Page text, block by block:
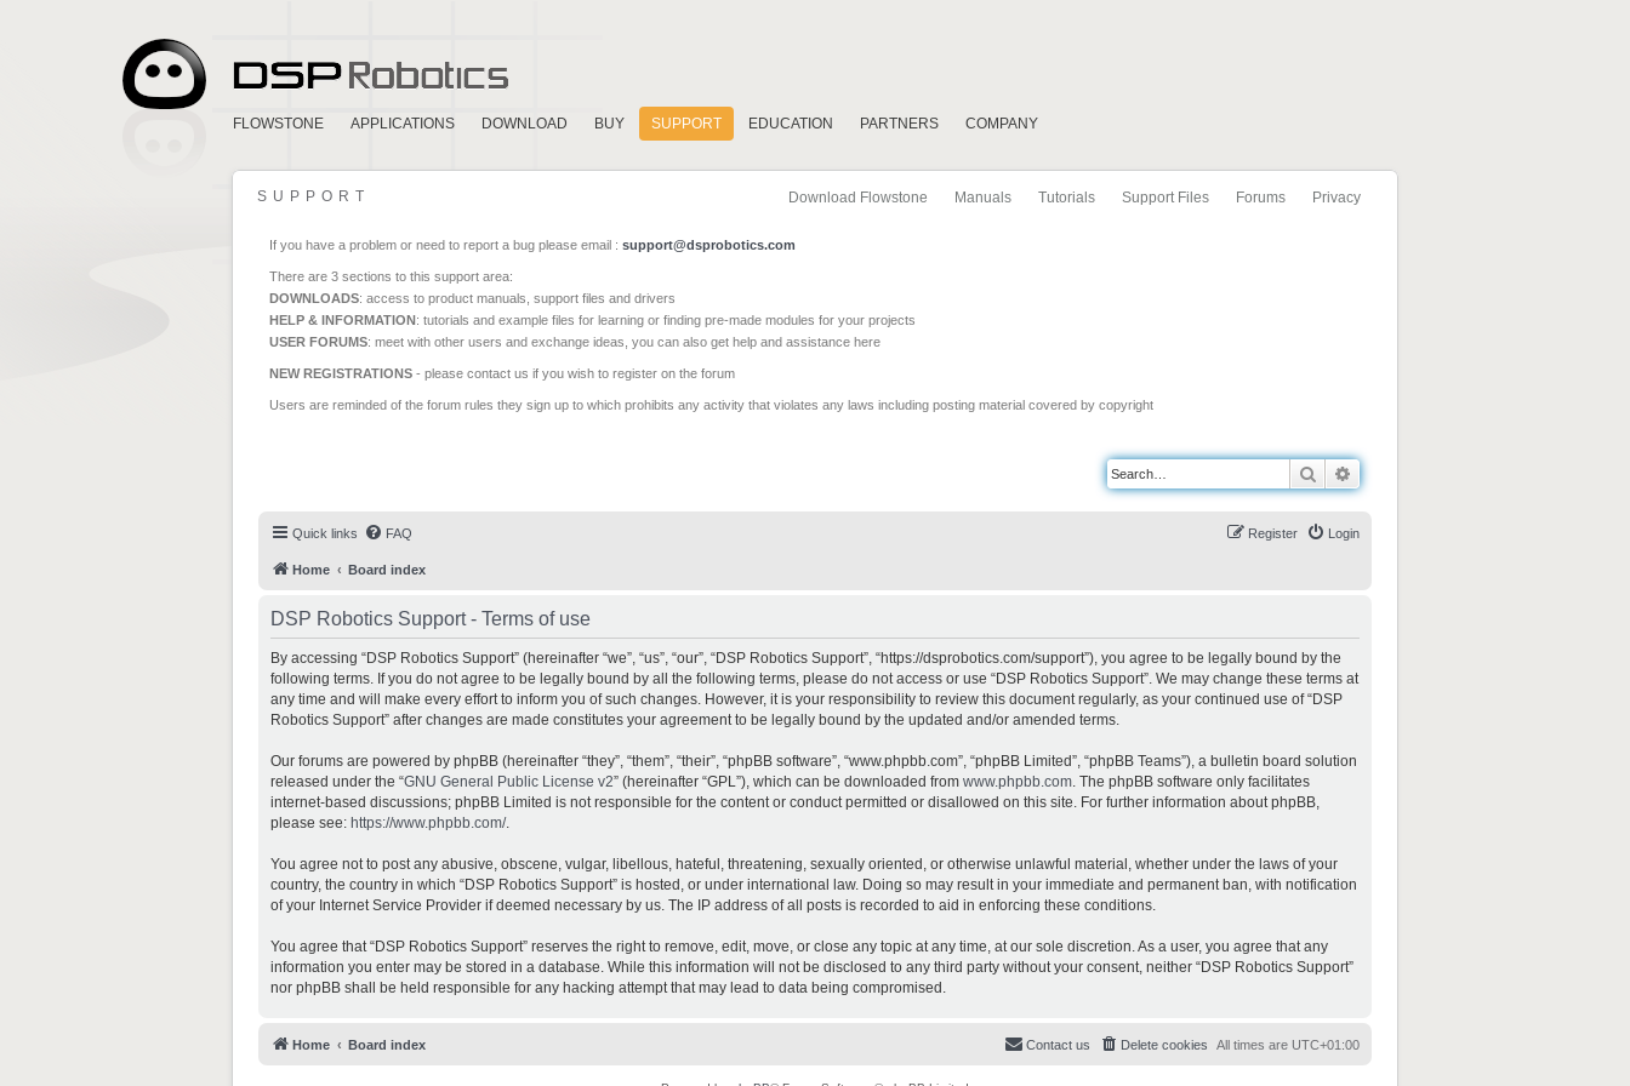
FLOWSTONE APPLICATIONS DOWNLOAD BUY SUPPORT EDUCATION PARTNERS COMPANY
Download Flowstone Manuals Tutorials Support Files Forums Privacy
SUPPORT
If you have a problem or need to report a bug please email : support@dsprobotics.com
There are 3 sections to this support area:
DOWNLOADS: access to product manuals, support files and drivers
HELP & INFORMATION: tutorials and example files for learning or finding pre-made modules for your projects
USER FORUMS: meet with other users and exchange ideas, you can also get help and assistance here
NEW REGISTRATIONS - please contact us if you wish to register on the forum
Users are reminded of the forum rules they sign up to which prohibits any activity that violates any laws including posting material covered by copyright
Search
Quick links FAQ Login
Register
Home Board index
DSP Robotics Support - Terms of use
By accessing “DSP Robotics Support” (hereinafter “we”, “us”, “our”, “DSP Robotics Support”, “https://dsprobotics.com/support”), you agree to be legally bound by the
following terms. If you do not agree to be legally bound by all the following terms, please do not access or use “DSP Robotics Support”. We may change these terms at
any time and will make every effort to inform you of such changes. However, it is your responsibility to review this document regularly, as your continued use of “DSP
Robotics Support” after changes are made constitutes your agreement to be legally bound by the updated and/or amended terms.
Our forums are powered by phpBB (hereinafter “they”, “them”, “their”, “phpBB software”, “www.phpbb.com”, “phpBB Limited”, “phpBB Teams”), a bulletin board solution
released under the “GNU General Public License v2” (hereinafter “GPL”), which can be downloaded from www.phpbb.com. The phpBB software only facilitates
internet-based discussions; phpBB Limited is not responsible for the content or conduct permitted or disallowed on this site. For further information about phpBB,
please see: https://www.phpbb.com/.
You agree not to post any abusive, obscene, vulgar, libellous, hateful, threatening, sexually oriented, or otherwise unlawful material, whether under the laws of your
country, the country in which “DSP Robotics Support” is hosted, or under international law. Doing so may result in your immediate and permanent ban, with notification
of your Internet Service Provider if deemed necessary by us. The IP address of all posts is recorded to aid in enforcing these conditions.
You agree that “DSP Robotics Support” reserves the right to remove, edit, move, or close any topic at any time, at our sole discretion. As a user, you agree that any
information you enter may be stored in a database. While this information will not be disclosed to any third party without your consent, neither “DSP Robotics Support”
nor phpBB shall be held responsible for any hacking attempt that may lead to data being compromised.
Home Board index All times are UTC+01:00
Delete cookies
Contact us